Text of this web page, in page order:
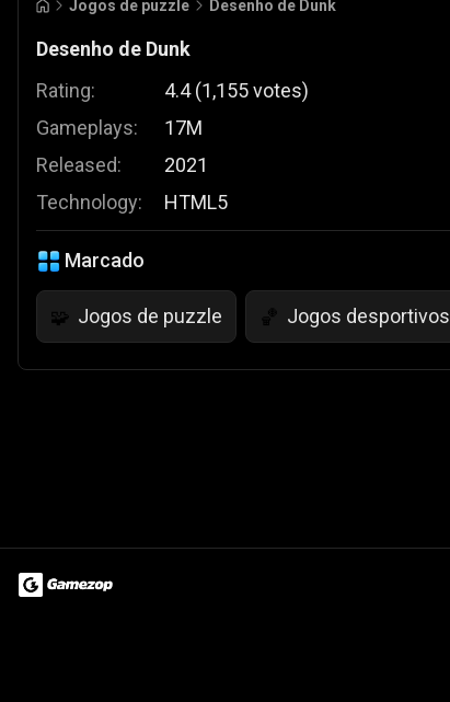
Jogos de puzzle Desenho de Dunk
Desenho de Dunk
Rating:
Gameplays:
Released:
Technology:
4.4 (1,155votes)
17M
2021
HTML5
Marcado
🧩 Jogos de puzzle 🏀 Jogos desportivos